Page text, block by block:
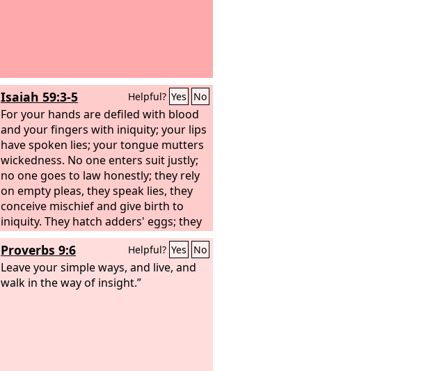
Isaiah 59:3-5 Helpful? Yes No
For your hands are defiled with blood
and your fingers with iniquity; your lips
have spoken lies; your tongue mutters
wickedness. No one enters suit justly;
no one goes to law honestly; they rely
on empty pleas, they speak lies, they
conceive mischief and give birth to
iniquity. They hatch adders' eggs; they
weave the spider's web; he who eats
their eggs dies, and from one that is
crushed a viper is hatched.
Proverbs 9:6 Helpful? Yes No
Leave your simple ways, and live, and
walk in the way of insight.”